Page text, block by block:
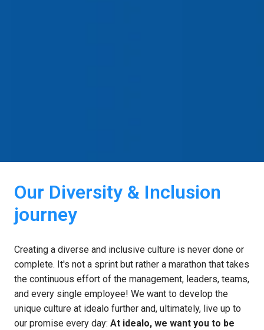
Our Diversity & Inclusion
journey
Creating a diverse and inclusive culture is never done or
complete. It's not a sprint but rather a marathon that takes
the continuous effort of the management, leaders, teams,
and every single employee! We want to develop the
unique culture at idealo further and, ultimately, live up to
our promise every day: At idealo, we want you to be